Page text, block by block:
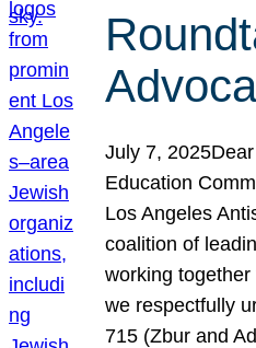
July 7,
Education
Los Angeles
coalition of
working
we respectfully
715 (Zbur and